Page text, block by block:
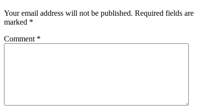
Your email address will not be published. Required fields are
marked *
Comment *